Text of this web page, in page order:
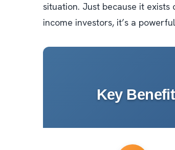
situation. Just because it exists
income investors, it’s a
Key